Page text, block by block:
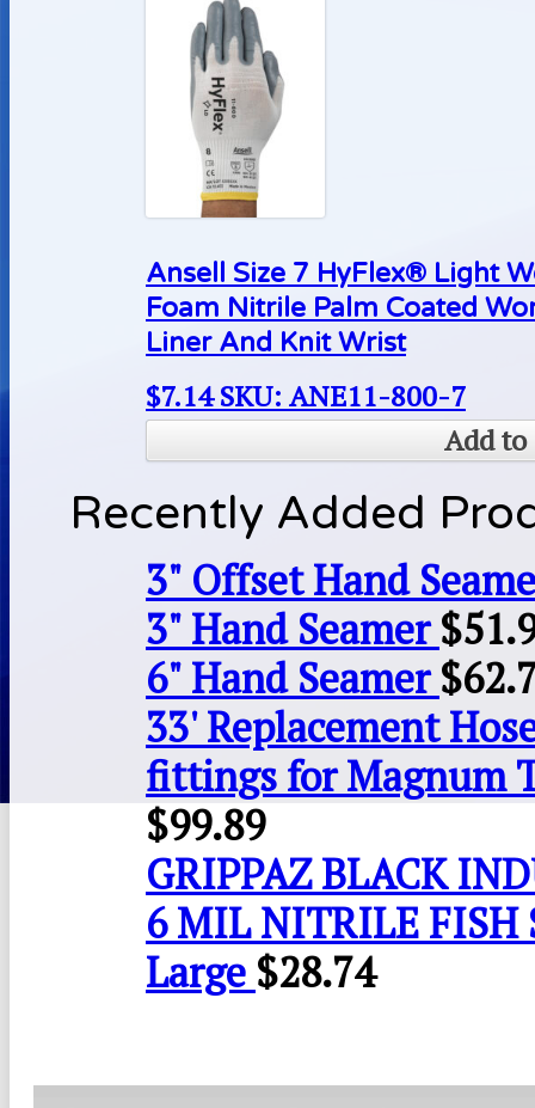
Ansell Size 7 HyFlex® Light
Foam Nitrile Palm Coated
Liner And Knit Wrist
$7.14 SKU: ANE11-800-7
Add to
Recently Added
3" Offset Hand
3" Hand Seamer $
6" Hand Seamer $
33' Replacement
fittings for Magnum
$99.89
GRIPPAZ BLACK
6 MIL NITRILE FISH
Large $28.74